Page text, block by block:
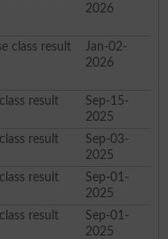
2026
class result
Jan-02-
2026
result
Sep-15-
2025
result
Sep-03-
2025
result
Sep-01-
2025
result
Sep-01-
2025